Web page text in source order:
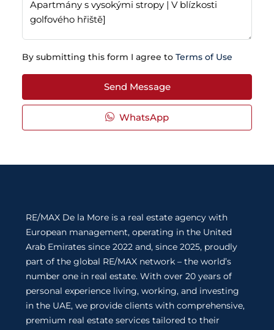
By submitting this form I agree to Terms of Use
Send Message
WhatsApp
RE/MAX De la More is a real estate agency with
European management, operating in the United
Arab Emirates since 2022 and, since 2025, proudly
part of the global RE/MAX network – the world’s
number one in real estate. With over 20 years of
personal experience living, working, and investing
in the UAE, we provide clients with comprehensive,
premium real estate services tailored to their